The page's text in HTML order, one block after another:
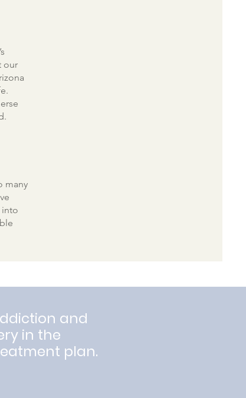
our
many
into
and
in the
plan.